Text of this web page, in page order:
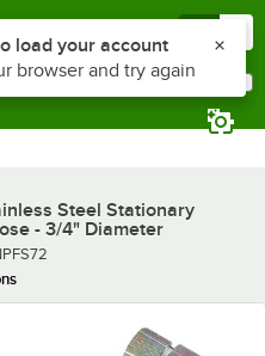
Steel Stationary
- 3/4" Diameter